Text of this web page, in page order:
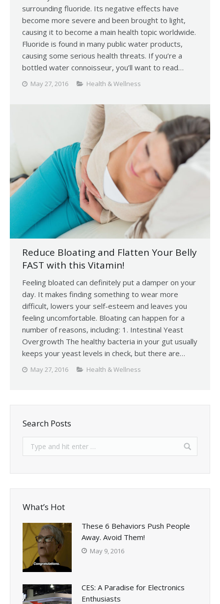
surrounding fluoride. Its negative effects have
become more severe and been brought to light,
causing it to become a main health topic worldwide.
Fluoride is found in many public water products,
causing some serious health threats. If you’re a
bottled water connoisseur, you’ll want to read…
May 27, 2016 Health & Wellness
Reduce Bloating and Flatten Your Belly
FAST with this Vitamin!
Feeling bloated can definitely put a damper on your
day. It makes finding something to wear more
difficult, lowers your self-esteem and leaves you
feeling uncomfortable. Bloating can happen for a
number of reasons, including: 1. Intestinal Yeast
Overgrowth The healthy bacteria in your gut usually
keeps your yeast levels in check, but there are…
May 27, 2016 Health & Wellness
Search Posts
What’s Hot
These 6 Behaviors Push People
Away. Avoid Them!
May 9, 2016
CES: A Paradise for Electronics
Enthusiasts